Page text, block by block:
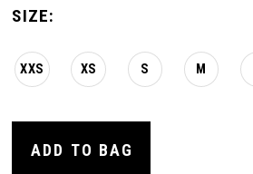
SIZE:
XXS XS S M
ADD TO BAG